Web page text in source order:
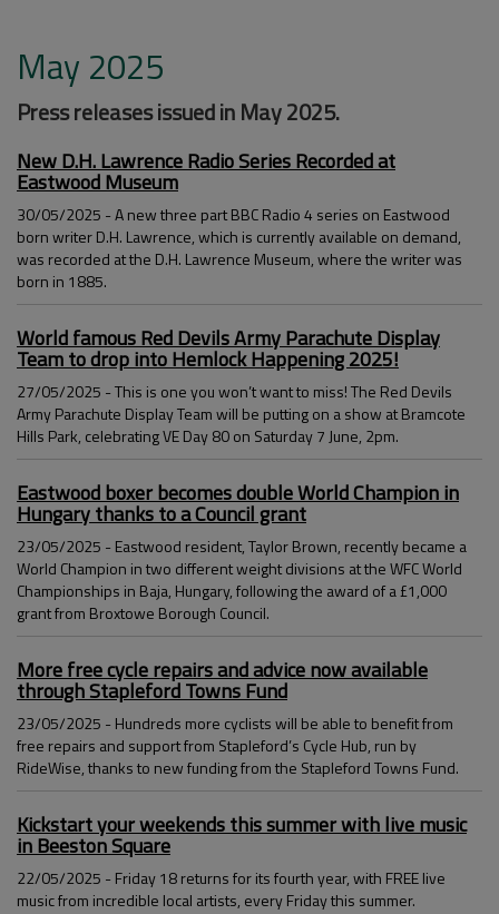
May 2025
Press releases issued in May 2025.
New D.H. Lawrence Radio Series Recorded at
Eastwood Museum
30/05/2025 - A new three part BBC Radio 4 series on Eastwood
born writer D.H. Lawrence, which is currently available on demand,
was recorded at the D.H. Lawrence Museum, where the writer was
born in 1885.
World famous Red Devils Army Parachute Display
Team to drop into Hemlock Happening 2025!
27/05/2025 - This is one you won’t want to miss! The Red Devils
Army Parachute Display Team will be putting on a show at Bramcote
Hills Park, celebrating VE Day 80 on Saturday 7 June, 2pm.
Eastwood boxer becomes double World Champion in
Hungary thanks to a Council grant
23/05/2025 - Eastwood resident, Taylor Brown, recently became a
World Champion in two different weight divisions at the WFC World
Championships in Baja, Hungary, following the award of a £1,000
grant from Broxtowe Borough Council.
More free cycle repairs and advice now available
through Stapleford Towns Fund
23/05/2025 - Hundreds more cyclists will be able to benefit from
free repairs and support from Stapleford’s Cycle Hub, run by
RideWise, thanks to new funding from the Stapleford Towns Fund.
Kickstart your weekends this summer with live music
in Beeston Square
22/05/2025 - Friday 18 returns for its fourth year, with FREE live
music from incredible local artists, every Friday this summer.